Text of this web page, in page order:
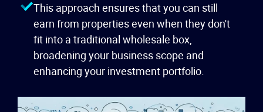
This approach ensures that you can still
earn from properties even when they don't
fit into a traditional wholesale box,
broadening your business scope and
enhancing your investment portfolio.